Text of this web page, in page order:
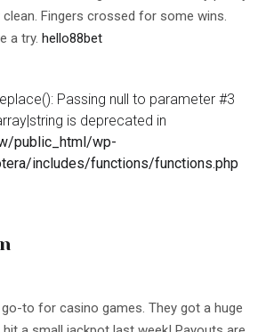
Fingers crossed for some wins.
a try. hello88bet
Passing null to parameter #3
is deprecated in
public_html/wp-
includes/functions/functions.php
to for casino games. They got a huge